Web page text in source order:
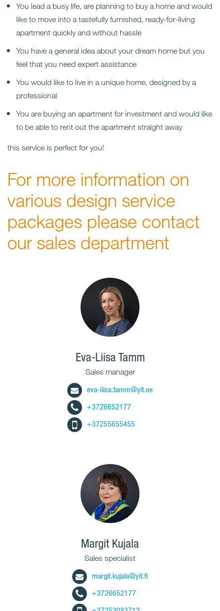
You lead a busy life, are planning to buy a home and would
like to move into a tastefully furnished, ready-for-living
apartment quickly and without hassle
You have a general idea about your dream home but you
feel that you need expert assistance
You would like to live in a unique home, designed by a
professional
You are buying an apartment for investment and would like
to be able to rent out the apartment straight away
this service is perfect for you!
For more information on
various design service
packages please contact
our sales department
Eva-Liisa Tamm
Sales manager
eva-liisa.tamm@yit.ee
+3726652177
+37255655455
Margit Kujala
Sales specialist
margit.kujala@yit.fi
+3726652177